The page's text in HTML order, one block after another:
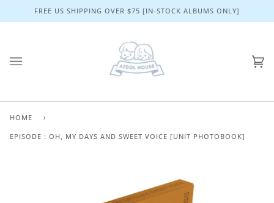
FREE US SHIPPING OVER $75 [IN-STOCK ALBUMS ONLY]
HOME ›
EPISODE : OH, MY DAYS AND SWEET VOICE [UNIT PHOTOBOOK]